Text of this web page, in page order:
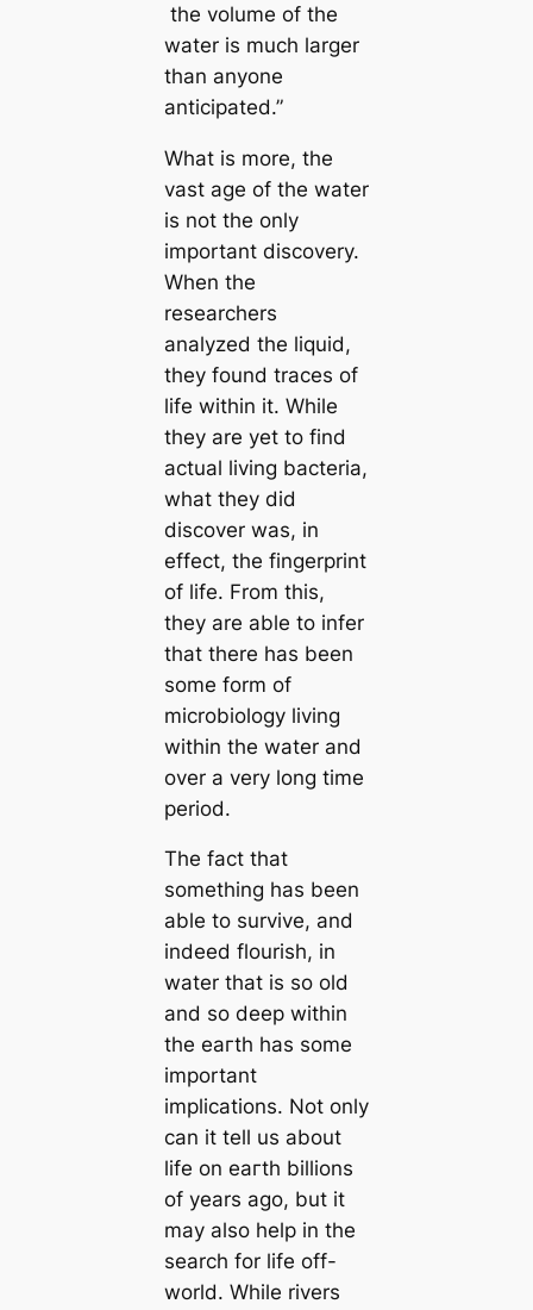
the volume of the
water is much larger
than anyone
anticipated.”
What is more, the
vast age of the water
is not the only
important discovery.
When the
researchers
analyzed the liquid,
they found traces of
life within it. While
they are yet to find
actual living bacteria,
what they did
discover was, in
effect, the fingerprint
of life. From this,
they are able to infer
that there has been
some form of
microbiology living
within the water and
over a very long time
period.
The fact that
something has been
able to survive, and
indeed flourish, in
water that is so old
and so deeр within
the eагtһ has some
important
implications. Not only
can it tell us about
life on eагtһ billions
of years ago, but it
may also help in the
search for life off-
world. While rivers